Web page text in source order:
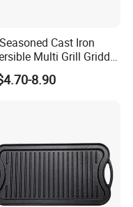
Cast Iron
Multi Grill Griddle
BBQ Grills
8.90